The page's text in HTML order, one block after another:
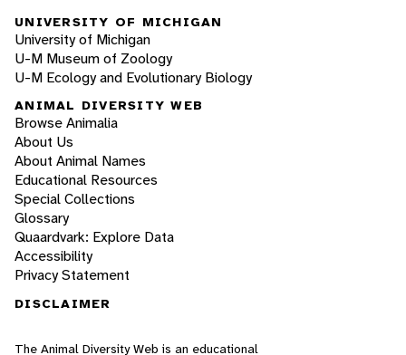
UNIVERSITY OF MICHIGAN
University of Michigan
U-M Museum of Zoology
U-M Ecology and Evolutionary Biology
ANIMAL DIVERSITY WEB
Browse Animalia
About Us
About Animal Names
Educational Resources
Special Collections
Glossary
Quaardvark: Explore Data
Accessibility
Privacy Statement
DISCLAIMER
The Animal Diversity Web is an educational